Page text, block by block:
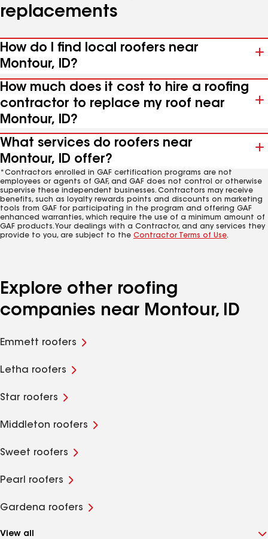
replacements
How do I find local roofers near
Montour, ID?
How much does it cost to hire a roofing
contractor to replace my roof near
Montour, ID?
What services do roofers near
Montour, ID offer?
*Contractors enrolled in GAF certification programs are not
employees or agents of GAF, and GAF does not control or otherwise
supervise these independent businesses. Contractors may receive
benefits, such as loyalty rewards points and discounts on marketing
tools from GAF for participating in the program and offering GAF
enhanced warranties, which require the use of a minimum amount of
GAF products. Your dealings with a Contractor, and any services they
provide to you, are subject to the Contractor Terms of Use.
Explore other roofing
companies near Montour, ID
Emmett roofers
Letha roofers
Star roofers
Middleton roofers
Sweet roofers
Pearl roofers
Gardena roofers
View all